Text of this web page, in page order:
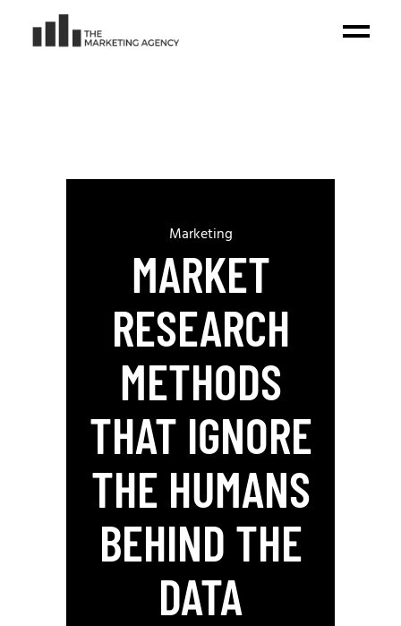
Marketing
MARKET
RESEARCH
METHODS
THAT IGNORE
THE HUMANS
BEHIND THE
DATA